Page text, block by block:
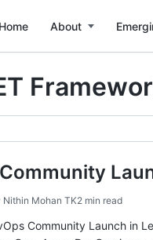
Home About
Nithin Mohan TK2 min read
Community Launch in